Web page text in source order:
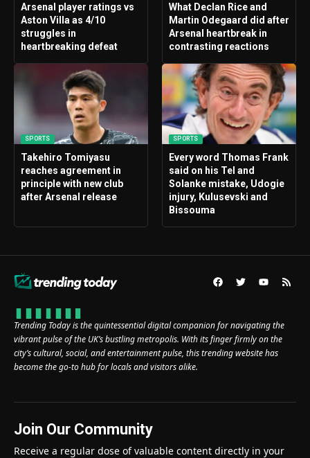
Arsenal player ratings vs
Aston Villa as 4/10
struggles in
heartbreaking defeat
What Declan Rice and
Martin Odegaard did after
Arsenal heartbreak in
contrasting reactions
SPORTS
Takehiro Tomiyasu
reaches agreement in
principle with new club
after Arsenal release
SPORTS
Every word Thomas Frank
said on his Tel and
Solanke mistake, Udogie
injury, Kulusevski and
Bissouma
Trending Today is the quintessential digital companion for navigating the
vibrant pulse of the UK’s bustling metropolis. With its finger firmly on the
city’s cultural, social, and entertainment pulse, this trending website has
become the go-to hub for locals and visitors alike.
Join Our Community
Receive a regular dose of valuable content directly in your